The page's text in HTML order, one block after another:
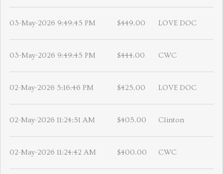
03-May-2026 9:49:45 PM $449.00 LOVE DOC
03-May-2026 9:49:45 PM $444.00 CWC
02-May-2026 5:16:46 PM $425.00 LOVE DOC
02-May-2026 11:24:51 AM $405.00 Clinton
02-May-2026 11:24:42 AM $400.00 CWC